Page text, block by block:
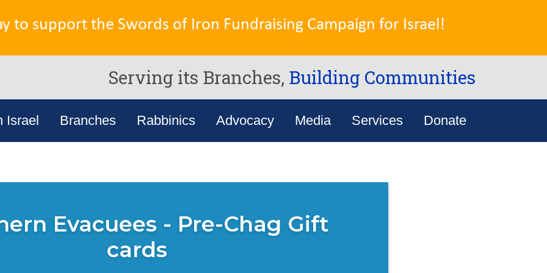
to support the Swords of Iron Fundraising Campaign for Israel!
Serving its Branches, Building Communities
Israel Branches Rabbinics Advocacy Media Services Donate